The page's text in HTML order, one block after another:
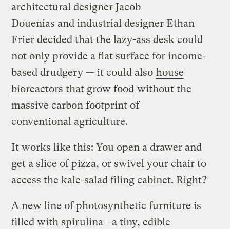
architectural designer Jacob
Douenias and industrial designer Ethan
Frier decided that the lazy-ass desk could
not only provide a flat surface for income-
based drudgery — it could also house
bioreactors that grow food without the
massive carbon footprint of
conventional agriculture.
It works like this: You open a drawer and
get a slice of pizza, or swivel your chair to
access the kale-salad filing cabinet. Right?
A new line of photosynthetic furniture is
filled with spirulina—a tiny, edible